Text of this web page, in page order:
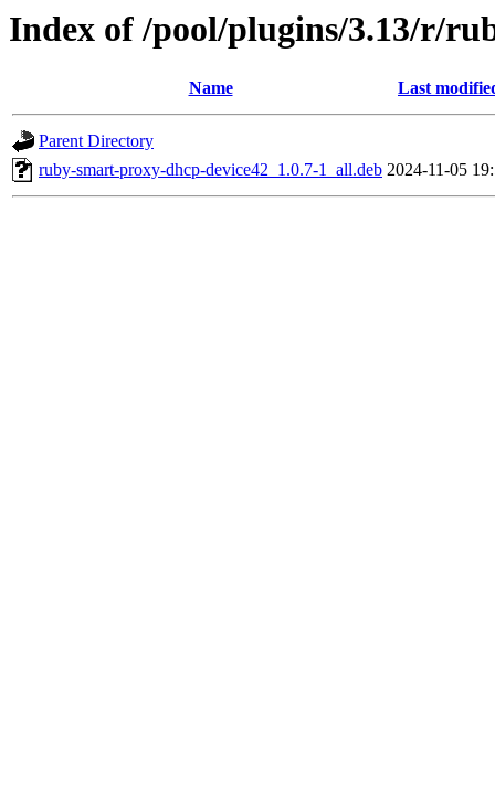
Index of /pool/plugins/3.13/r/
Name Last
Parent Directory
ruby-smart-proxy-dhcp-device42_1.0.7-1_all.deb 2024-11-05